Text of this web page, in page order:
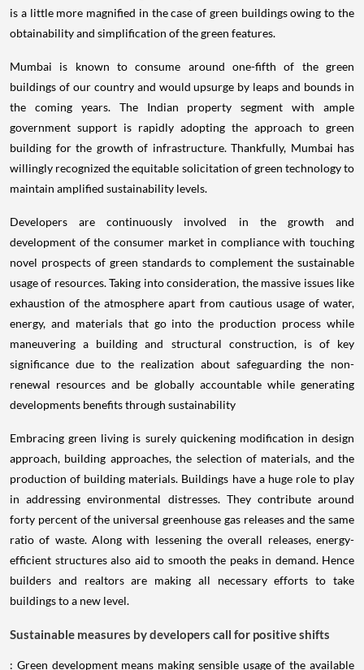
is a little more magnified in the case of green buildings owing to the
obtainability and simplification of the green features.
Mumbai is known to consume around one-fifth of the green
buildings of our country and would upsurge by leaps and bounds in
the coming years. The Indian property segment with ample
government support is rapidly adopting the approach to green
building for the growth of infrastructure. Thankfully, Mumbai has
willingly recognized the equitable solicitation of green technology to
maintain amplified sustainability levels.
Developers are continuously involved in the growth and
development of the consumer market in compliance with touching
novel prospects of green standards to complement the sustainable
usage of resources. Taking into consideration, the massive issues like
exhaustion of the atmosphere apart from cautious usage of water,
energy, and materials that go into the production process while
maneuvering a building and structural construction, is of key
significance due to the realization about safeguarding the non-
renewal resources and be globally accountable while generating
developments benefits through sustainability
Embracing green living is surely quickening modification in design
approach, building approaches, the selection of materials, and the
production of building materials. Buildings have a huge role to play
in addressing environmental distresses. They contribute around
forty percent of the universal greenhouse gas releases and the same
ratio of waste. Along with lessening the overall releases, energy-
efficient structures also aid to smooth the peaks in demand. Hence
builders and realtors are making all necessary efforts to take
buildings to a new level.
Sustainable measures by developers call for positive shifts
: Green development means making sensible usage of the available